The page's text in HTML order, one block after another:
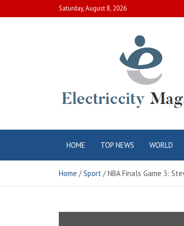
to
Saturday, August 8, 2026
Electric City
Magazine
HOME TOP NEWS WORLD
Home Sport NBA Finals Game 3: